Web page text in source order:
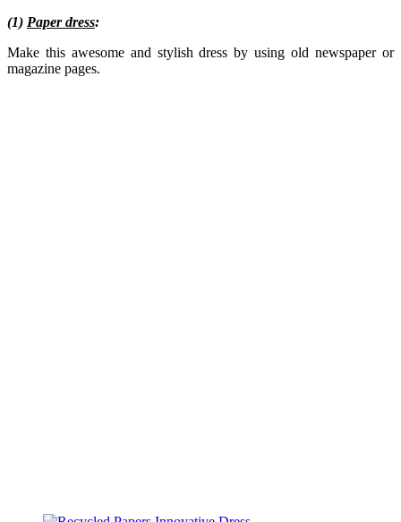
(1) Paper dress:
Make this awesome and stylish dress by using old newspaper or
magazine pages.